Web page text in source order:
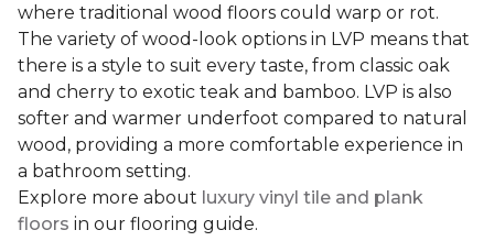
where traditional wood floors could warp or rot.
The variety of wood-look options in LVP means that
there is a style to suit every taste, from classic oak
and cherry to exotic teak and bamboo. LVP is also
softer and warmer underfoot compared to natural
wood, providing a more comfortable experience in
a bathroom setting.
Explore more about luxury vinyl tile and plank
floors in our flooring guide.